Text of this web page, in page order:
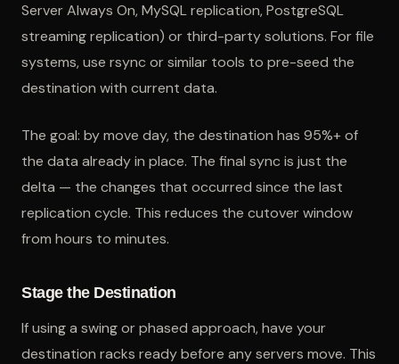
Server Always On, MySQL replication, PostgreSQL
streaming replication) or third-party solutions. For file
systems, use rsync or similar tools to pre-seed the
destination with current data.
The goal: by move day, the destination has 95%+ of
the data already in place. The final sync is just the
delta — the changes that occurred since the last
replication cycle. This reduces the cutover window
from hours to minutes.
Stage the Destination
If using a swing or phased approach, have your
destination racks ready before any servers move. This